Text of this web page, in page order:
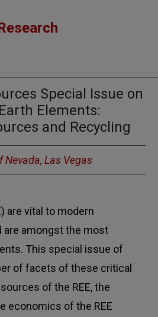
Special Issue on
Elements:
and Recycling
Nevada, Las Vegas
are vital to modern
are amongst the most
This special issue of
of facets of these critical
of the REE, the
economics of the REE